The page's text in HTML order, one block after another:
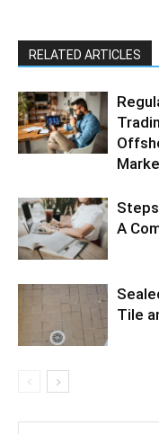
RELATED ARTICLES
A
Tile